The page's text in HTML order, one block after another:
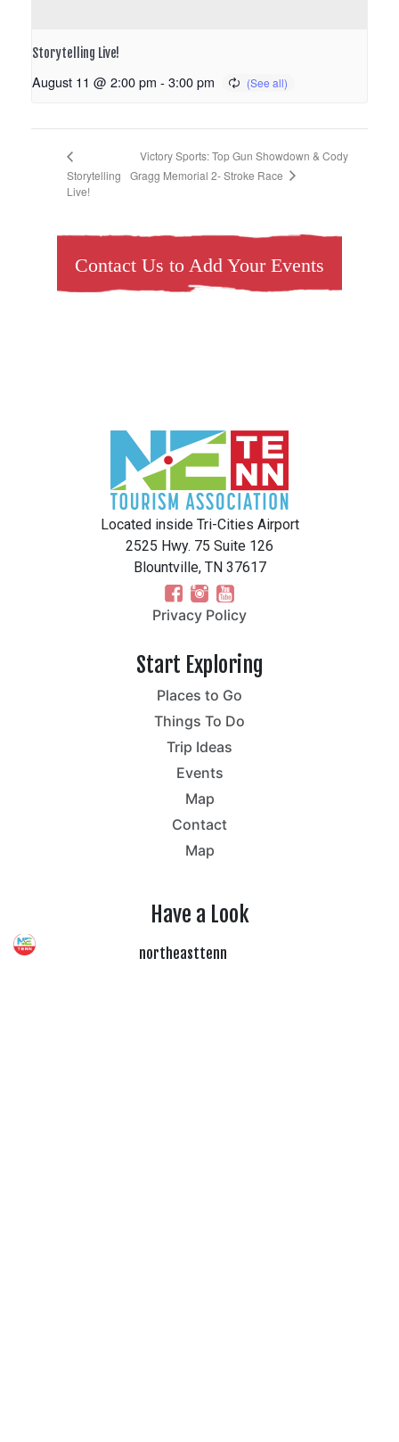
Storytelling Live!
August 11 @ 2:00 pm - 3:00 pm
Storytelling
Live!
Victory Sports: Top Gun Showdown & Cody
Gragg Memorial 2- Stroke Race
Contact Us to Add Your Events
Located inside Tri-Cities Airport
2525 Hwy. 75 Suite 126
Blountville, TN 37617
Privacy Policy
Start Exploring
Places to Go
Things To Do
Trip Ideas
Events
Map
Contact
Map
Have a Look
northeasttenn